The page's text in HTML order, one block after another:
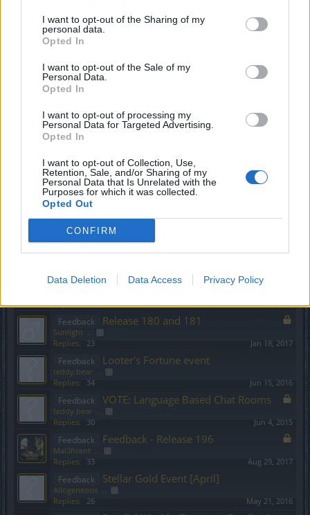
I want to opt-out of the Sharing of my
personal data.
Opted In
I want to opt-out of the Sale of my
Personal Data.
Opted In
I want to opt-out of processing my
Personal Data for Targeted Advertising.
Opted In
I want to opt-out of Collection, Use,
Retention, Sale, and/or Sharing of my
Personal Data that Is Unrelated with the
Purposes for which it was collected.
Opted Out
CONFIRM
Data Deletion Data Access Privacy Policy
Feedback Release 140
teddy.bear ...
Replies:
teddy.bear
Replies: 15 Mar 11, 2020
November Edition!
Sunlight ... 2
Replies:
Mal3ficent ... 2
Replies: 21 Apr 23, 2018
Feedback
Collection of Ideas ‘New’ New Moon
Event
Replies: 24
Feedback Monster Hunt Event - Feedback
Sunlight ... 2
Feedback Release 201
Replies: 24 Dec 1, 2017
Feedback Release 180 and 181
Sunlight ... 2
Replies: 23 Jan 18, 2017
Feedback Looter's Fortune event
teddy.bear ... 2
Replies: 34 Jun 15, 2016
Feedback VOTE: Language Based Chat Rooms
teddy.bear ... 2
Replies: 30 Jun 4, 2015
Feedback Feedback - Release 196
Mal3ficent ... 2
Replies: 33 Aug 29, 2017
Feedback Stellar Gold Event [April]
Allogeneous ... 2
Replies: 26 May 21, 2016